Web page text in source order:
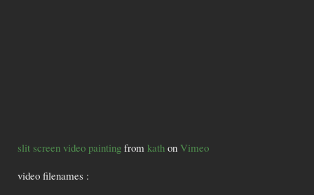
slit screen video painting from kath on Vimeo
video filenames :